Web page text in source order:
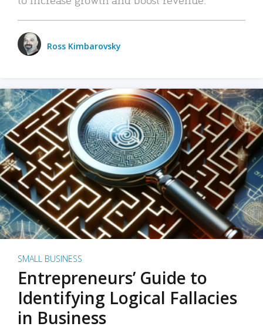
Ross Kimbarovsky
SMALL BUSINESS
Entrepreneurs’ Guide to
Identifying Logical Fallacies
in Business